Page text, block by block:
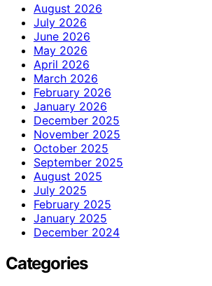
August 2026
July 2026
June 2026
May 2026
April 2026
March 2026
February 2026
January 2026
December 2025
November 2025
October 2025
September 2025
August 2025
July 2025
February 2025
January 2025
December 2024
Categories